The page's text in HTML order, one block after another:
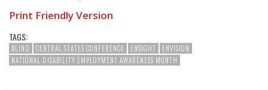
Print Friendly Version
TAGS:
BLIND CENTRAL STATES CONFERENCE ENSIGHT
ENVISION
NATIONAL DISABILITY EMPLOYMENT AWARENESS MONTH